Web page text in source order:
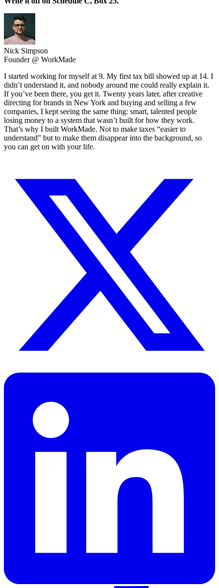
Nick Simpson
Founder @ WorkMade
I started working for myself at 9. My first tax bill showed up at 14. I
didn’t understand it, and nobody around me could really explain it.
If you’ve been there, you get it. Twenty years later, after creative
directing for brands in New York and buying and selling a few
companies, I kept seeing the same thing: smart, talented people
losing money to a system that wasn’t built for how they work.
That’s why I built WorkMade. Not to make taxes “easier to
understand” but to make them disappear into the background, so
you can get on with your life.